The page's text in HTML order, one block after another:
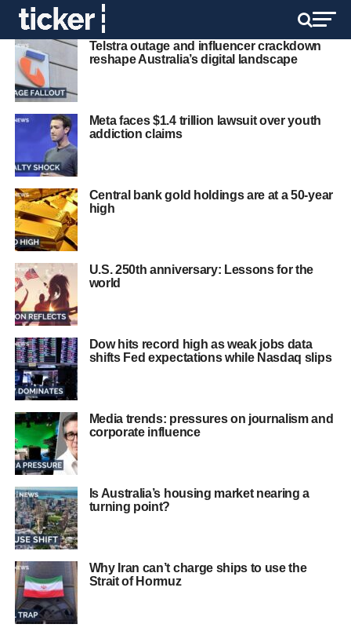
Telstra outage and influencer crackdown
reshape Australia’s digital landscape
Meta faces $1.4 trillion lawsuit over youth
addiction claims
Central bank gold holdings are at a 50‑year
high
U.S. 250th anniversary: Lessons for the
world
Dow hits record high as weak jobs data
shifts Fed expectations while Nasdaq slips
Media trends: pressures on journalism and
corporate influence
Is Australia’s housing market nearing a
turning point?
Why Iran can’t charge ships to use the
Strait of Hormuz